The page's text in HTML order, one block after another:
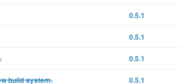
0.5.1
0.5.1
0.5.1
build system. 0.5.1